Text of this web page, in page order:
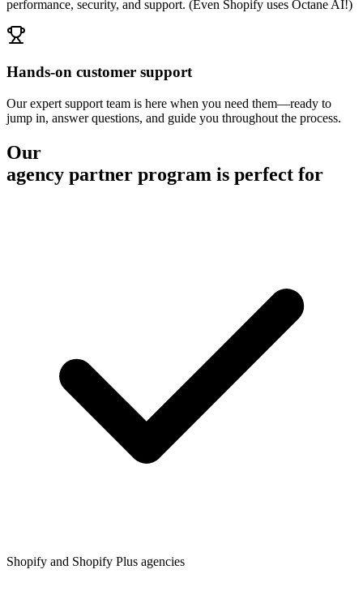
performance, security, and support. (Even Shopify uses Octane AI!)
Hands-on customer support
Our expert support team is here when you need them—ready to
jump in, answer questions, and guide you throughout the process.
Our
agency partner program is perfect for
Shopify and Shopify Plus agencies